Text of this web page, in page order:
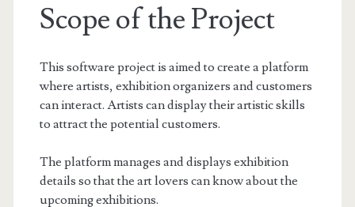
Scope of the Project
This software project is aimed to create a platform
where artists, exhibition organizers and customers
can interact. Artists can display their artistic skills
to attract the potential customers.
The platform manages and displays exhibition
details so that the art lovers can know about the
upcoming exhibitions.